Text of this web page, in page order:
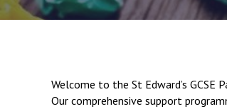
Welcome to the St Edward’s
Our comprehensive support